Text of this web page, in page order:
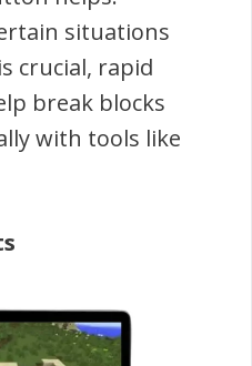
situations
crucial, rapid
break blocks
with tools like